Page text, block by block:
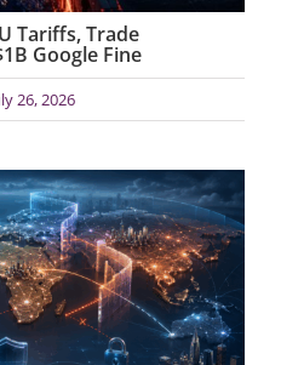
Tariffs, Trade
Google Fine
26, 2026